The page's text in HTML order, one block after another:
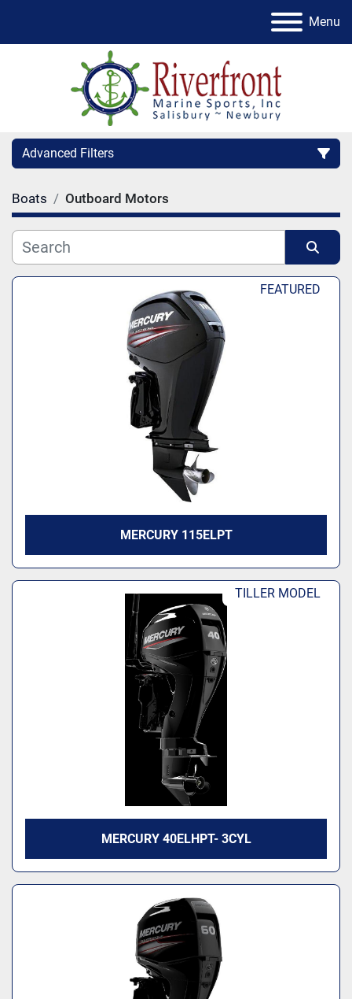
Menu
Advanced Filters
Condition
Category
Boats Outboard Motors
Sort by FEATURED
MERCURY 115ELPT
TILLER MODEL
MERCURY 40ELHPT- 3CYL